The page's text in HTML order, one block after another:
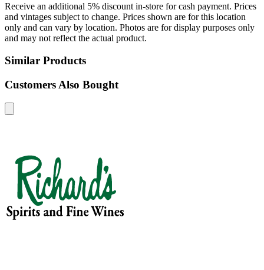
Receive an additional 5% discount in-store for cash payment. Prices
and vintages subject to change. Prices shown are for this location
only and can vary by location. Photos are for display purposes only
and may not reflect the actual product.
Similar Products
Customers Also Bought